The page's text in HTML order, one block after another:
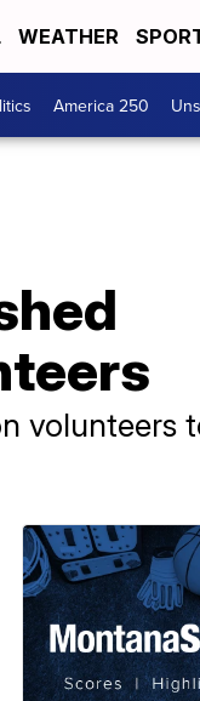
WEATHER
America 250
volunteers